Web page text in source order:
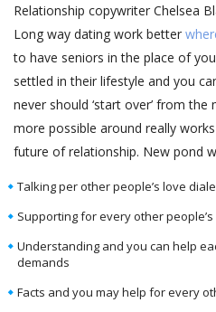
Relationship copywriter Chelsea
Long way dating work better
to have seniors in the place of
settled in their lifestyle and you
never should ‘start over’ from the
more possible around really
future of relationship. New pond
Talking per other people’s love
Supporting for every other
Understanding and you can help
demands
Facts and you may help for every